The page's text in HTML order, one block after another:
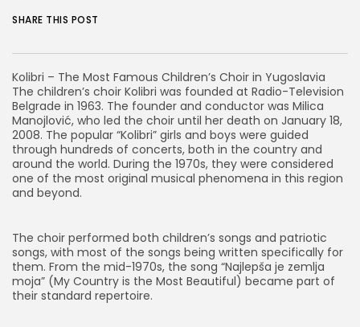
Kolibri – The Most Famous Children’s Choir in Yugoslavia
The children’s choir Kolibri was founded at Radio-Television
Belgrade in 1963. The founder and conductor was Milica
Manojlović, who led the choir until her death on January 18,
2008. The popular “Kolibri” girls and boys were guided
through hundreds of concerts, both in the country and
around the world. During the 1970s, they were considered
one of the most original musical phenomena in this region
and beyond.
The choir performed both children’s songs and patriotic
songs, with most of the songs being written specifically for
them. From the mid-1970s, the song “Najlepša je zemlja
moja” (My Country is the Most Beautiful) became part of
their standard repertoire.
SHARE THIS POST